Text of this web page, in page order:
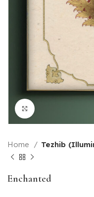
Home Tezhib
Enchanted